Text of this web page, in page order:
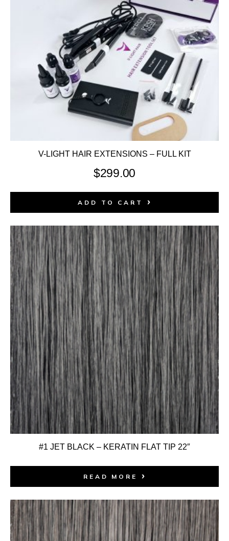
V-LIGHT HAIR EXTENSIONS – FULL KIT
$299.00
ADD TO CART
#1 JET BLACK – KERATIN FLAT TIP 22″
READ MORE